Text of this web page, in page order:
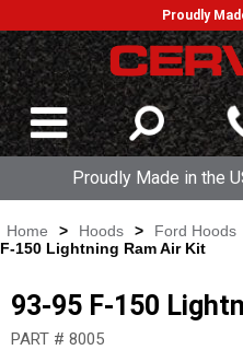
Proudly
Proudly Made in the
Home > Hoods > Ford Hoods
F-150 Lightning Ram Air Kit
93-95 F-150
PART # 8005